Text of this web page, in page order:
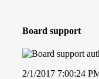
Board support
2/1/2017 7:00:24